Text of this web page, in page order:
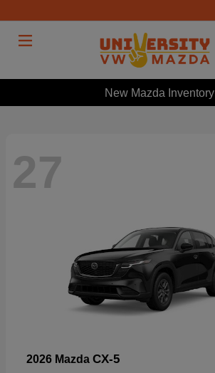
New Mazda Inventory
27
2026 Mazda CX-5